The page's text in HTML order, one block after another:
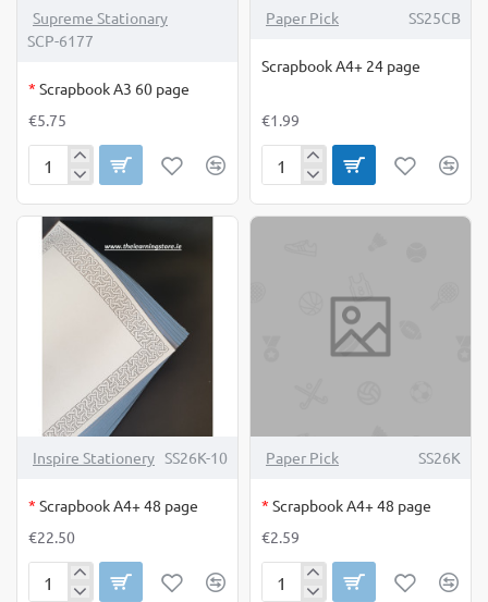
OUT OF STOCK
Supreme Stationary
SCP-6177
* Scrapbook A3 60 page
€5.75
Scrapbook
60
page
Paper Pick SS25CB
Scrapbook A4+ 24 page
€1.99
Scrapbook
24
OUT OF STOCK
Inspire Stationery SS26K-10
* Scrapbook A4+ 48 page
€22.50
Scrapbook
OUT OF STOCK
Paper Pick SS26K
* Scrapbook A4+ 48 page
€2.59
Scrapbook